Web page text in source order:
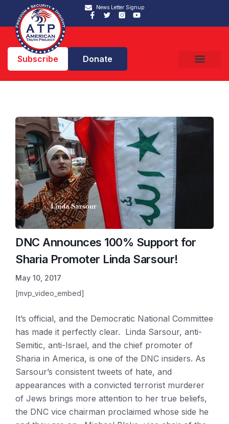
News Letter Signup
Subscribe Donate
DNC Announces 100% Support for
Sharia Promoter Linda Sarsour!
May 10, 2017
[mvp_video_embed]
It’s official, and the Democratic National Committee
has made it perfectly clear. Linda Sarsour, anti-
Semitic, anti-Israel, and the chief promoter of
Sharia in America, is one of the DNC insiders. As
Sarsour’s consistent tweets of hate, and
appearances with a convicted terrorist murderer
of Jews brings more attention to her true beliefs,
the DNC vice chairman proclaimed whose side he